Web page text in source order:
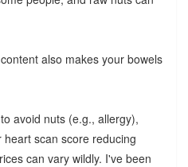
also makes your bowels
avoid nuts (e.g., allergy),
scan score reducing
can vary wildly. I've been